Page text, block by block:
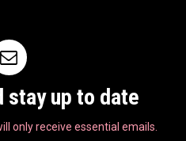
stay up to date
only receive essential emails.